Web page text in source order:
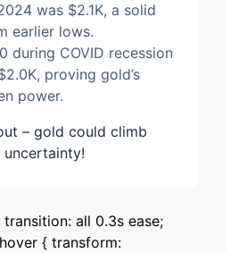
was $2.1K, a solid
earlier lows.
during COVID recession
proving gold’s
power.
– gold could climb
uncertainty!
all 0.3s ease;
{ transform: